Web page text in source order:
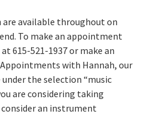
available throughout on
To make an appointment
615-521-1937 or make an
Appointments with Hannah, our
the selection “music
are considering taking
an instrument